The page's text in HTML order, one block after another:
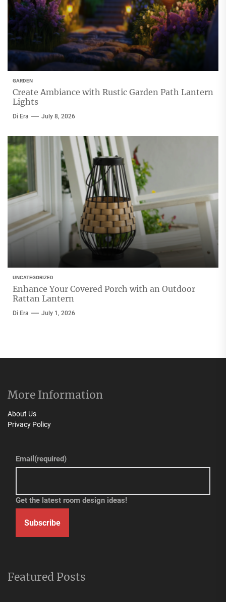
GARDEN
Create Ambiance with Rustic Garden Path Lantern
Lights
Di Era July 8, 2026
UNCATEGORIZED
Enhance Your Covered Porch with an Outdoor
Rattan Lantern
Di Era July 1, 2026
More Information
About Us
Privacy Policy
Email (required)
Get the latest room design ideas!
Subscribe
Featured Posts